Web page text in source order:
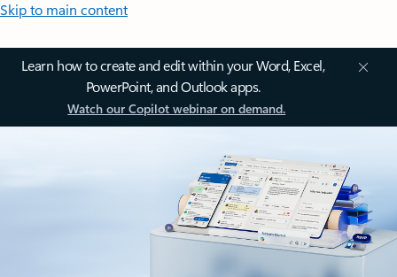
Skip to main content
Learn how to create and edit within your Word, Excel,
PowerPoint, and Outlook apps.
Watch our Copilot webinar on demand.